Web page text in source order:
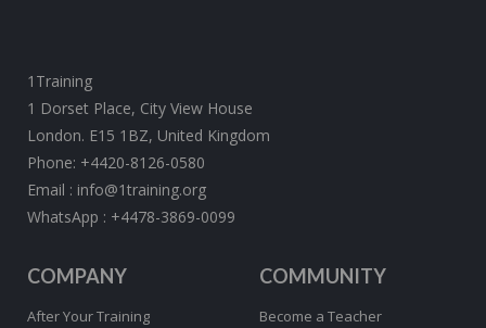
1Training
1 Dorset Place, City View House
London. E15 1BZ, United Kingdom
Phone: +4420-8126-0580
Email : info@1training.org
WhatsApp : +4478-3869-0099
COMPANY
After Your Training
COMMUNITY
Become a Teacher